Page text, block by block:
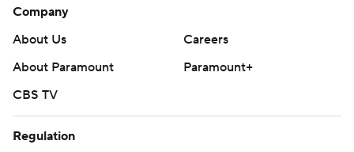
Company
About Us
Careers
About Paramount
Paramount+
CBS TV
Regulation